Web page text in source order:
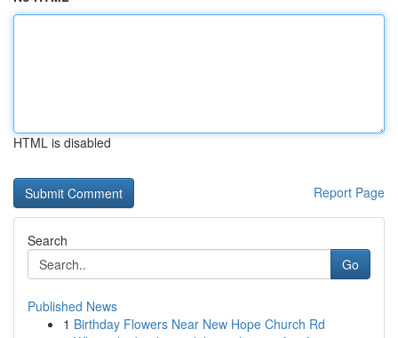
HTML is disabled
Report Page
Search
Go
Published News
1 Birthday Flowers Near New Hope Church Rd